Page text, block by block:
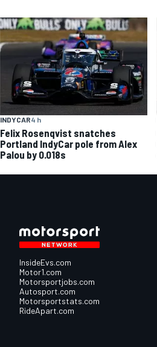
INDYCAR4 h
Felix Rosenqvist snatches
Portland IndyCar pole from Alex
Palou by 0.018s
InsideEvs.com
Motor1.com
Motorsportjobs.com
Autosport.com
Motorsportstats.com
RideApart.com